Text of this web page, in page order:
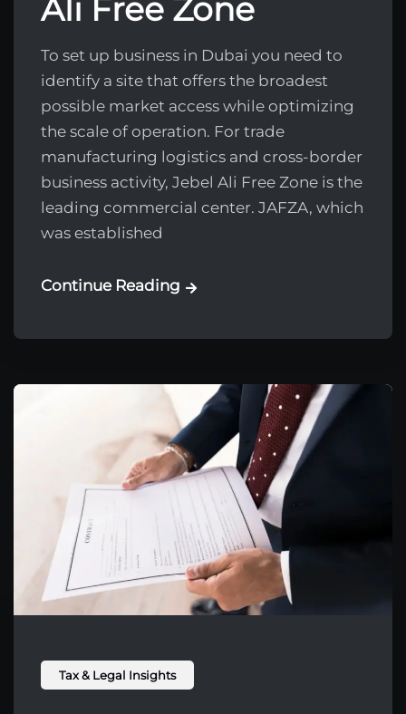
Ali Free Zone
To set up business in Dubai you need to
identify a site that offers the broadest
possible market access while optimizing
the scale of operation. For trade
manufacturing logistics and cross-border
business activity, Jebel Ali Free Zone is the
leading commercial center. JAFZA, which
was established
Continue Reading
Tax & Legal Insights